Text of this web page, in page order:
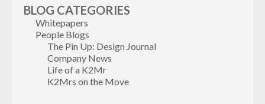
BLOG CATEGORIES
Whitepapers
People Blogs
The Pin Up: Design Journal
Company News
Life of a K2Mr
K2Mrs on the Move